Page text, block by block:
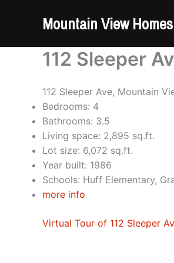
Mountain View
112 Sleeper
112 Sleeper Ave, Mountain
Bedrooms: 4
Bathrooms: 3.5
Living space: 2,895 sq.ft.
Lot size: 6,072 sq.ft.
Year built: 1986
Schools: Huff Elementary,
more info
Virtual Tour of 112 Sleeper